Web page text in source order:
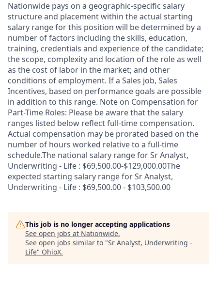
Nationwide pays on a geographic-specific salary
structure and placement within the actual starting
salary range for this position will be determined by a
number of factors including the skills, education,
training, credentials and experience of the candidate;
the scope, complexity and location of the role as well
as the cost of labor in the market; and other
conditions of employment. If a Sales job, Sales
Incentives, based on performance goals are possible
in addition to this range. Note on Compensation for
Part-Time Roles: Please be aware that the salary
ranges listed below reflect full-time compensation.
Actual compensation may be prorated based on the
number of hours worked relative to a full-time
schedule.The national salary range for Sr Analyst,
Underwriting - Life : $69,500.00-$129,000.00The
expected starting salary range for Sr Analyst,
Underwriting - Life : $69,500.00 - $103,500.00
This job is no longer accepting applications
See open jobs at Nationwide.
See open jobs similar to "Sr Analyst, Underwriting -
Life" OhioX.